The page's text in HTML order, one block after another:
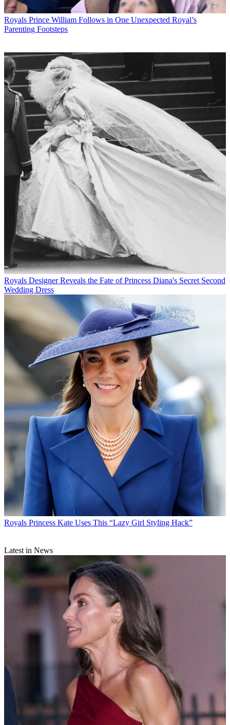
Royals Prince William Follows in One Unexpected Royal’s
Parenting Footsteps
Royals Designer Reveals the Fate of Princess Diana's Secret Second
Wedding Dress
Royals Princess Kate Uses This “Lazy Girl Styling Hack”
Latest in News